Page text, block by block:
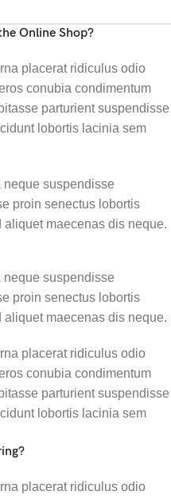
Online Shop?
placerat ridiculus odio
conubia condimentum
parturient suspendisse
lobortis lacinia sem
suspendisse
proin senectus lobortis
aliquet maecenas dis neque.
suspendisse
proin senectus lobortis
aliquet maecenas dis neque.
placerat ridiculus odio
conubia condimentum
parturient suspendisse
lobortis lacinia sem
placerat ridiculus odio